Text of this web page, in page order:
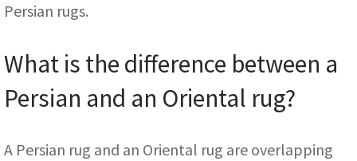
Persian rugs.
What is the difference between a
Persian and an Oriental rug?
A Persian rug and an Oriental rug are overlapping